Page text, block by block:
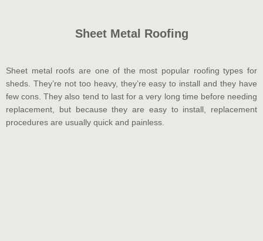
Sheet Metal Roofing
Sheet metal roofs are one of the most popular roofing types for
sheds. They’re not too heavy, they’re easy to install and they have
few cons. They also tend to last for a very long time before needing
replacement, but because they are easy to install, replacement
procedures are usually quick and painless.